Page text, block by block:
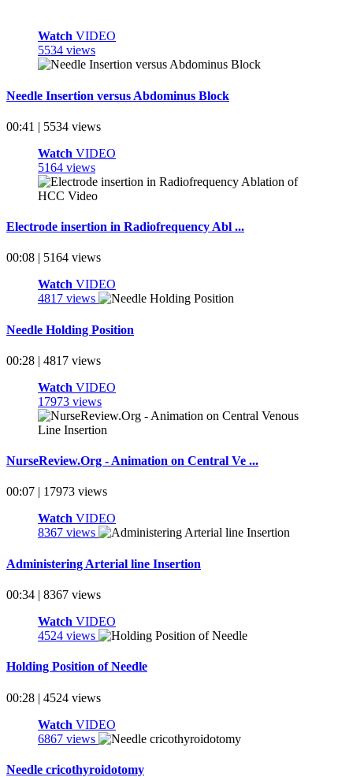
Watch VIDEO
5534 views
Needle Insertion versus Abdominus Block
00:41 | 5534 views
Watch VIDEO
5164 views
Electrode insertion in Radiofrequency Abl ...
00:08 | 5164 views
Watch VIDEO
4817 views
Needle Holding Position
00:28 | 4817 views
Watch VIDEO
17973 views
NurseReview.Org - Animation on Central Ve ...
00:07 | 17973 views
Watch VIDEO
8367 views
Administering Arterial line Insertion
00:34 | 8367 views
Watch VIDEO
4524 views
Holding Position of Needle
00:28 | 4524 views
Watch VIDEO
6867 views
Needle cricothyroidotomy